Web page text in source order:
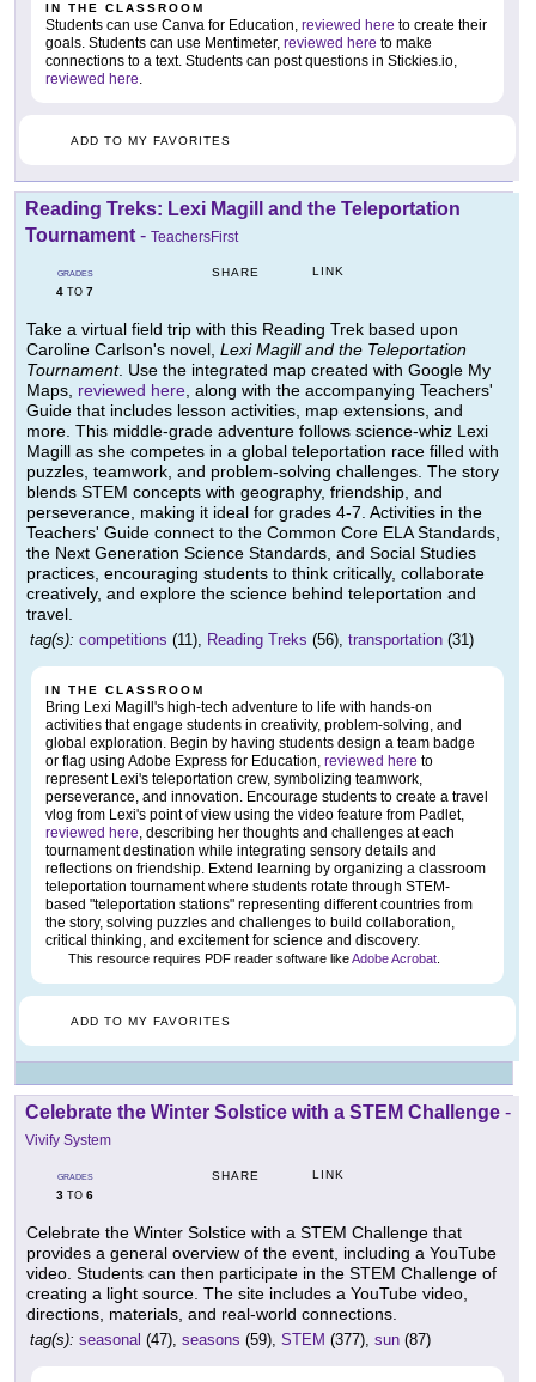
IN THE CLASSROOM
Students can use Canva for Education, reviewed here to create their
goals. Students can use Mentimeter, reviewed here to make
connections to a text. Students can post questions in Stickies.io,
reviewed here.
ADD TO MY FAVORITES
Reading Treks: Lexi Magill and the Teleportation
Tournament - TeachersFirst
GRADES
4 TO 7
SHARE LINK
Take a virtual field trip with this Reading Trek based upon
Caroline Carlson's novel, Lexi Magill and the Teleportation
Tournament. Use the integrated map created with Google My
Maps, reviewed here, along with the accompanying Teachers'
Guide that includes lesson activities, map extensions, and
more. This middle-grade adventure follows science-whiz Lexi
Magill as she competes in a global teleportation race filled with
puzzles, teamwork, and problem-solving challenges. The story
blends STEM concepts with geography, friendship, and
perseverance, making it ideal for grades 4-7. Activities in the
Teachers' Guide connect to the Common Core ELA Standards,
the Next Generation Science Standards, and Social Studies
practices, encouraging students to think critically, collaborate
creatively, and explore the science behind teleportation and
travel.
tag(s): competitions (11), Reading Treks (56), transportation (31)
IN THE CLASSROOM
Bring Lexi Magill's high-tech adventure to life with hands-on
activities that engage students in creativity, problem-solving, and
global exploration. Begin by having students design a team badge
or flag using Adobe Express for Education, reviewed here to
represent Lexi's teleportation crew, symbolizing teamwork,
perseverance, and innovation. Encourage students to create a travel
vlog from Lexi's point of view using the video feature from Padlet,
reviewed here, describing her thoughts and challenges at each
tournament destination while integrating sensory details and
reflections on friendship. Extend learning by organizing a classroom
teleportation tournament where students rotate through STEM-
based "teleportation stations" representing different countries from
the story, solving puzzles and challenges to build collaboration,
critical thinking, and excitement for science and discovery.
This resource requires PDF reader software likeAdobe Acrobat
ADD TO MY FAVORITES
Celebrate the Winter Solstice with a STEM Challenge -
Vivify System
GRADES
3 TO 6
SHARE LINK
Celebrate the Winter Solstice with a STEM Challenge that
provides a general overview of the event, including a YouTube
video. Students can then participate in the STEM Challenge of
creating a light source. The site includes a YouTube video,
directions, materials, and real-world connections.
tag(s): seasonal (47), seasons (59), STEM (377), sun (87)